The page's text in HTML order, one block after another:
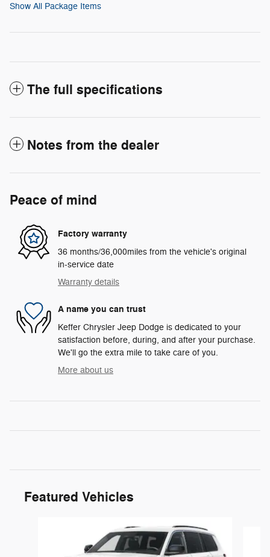
Show All Package Items
The full specifications
Notes from the dealer
Peace of mind
Factory warranty
36 months/36,000miles from the vehicle's original
in-service date
Warranty details
A name you can trust
Keffer Chrysler Jeep Dodge is dedicated to your
satisfaction before, during, and after your purchase.
We'll go the extra mile to take care of you.
More about us
Featured Vehicles